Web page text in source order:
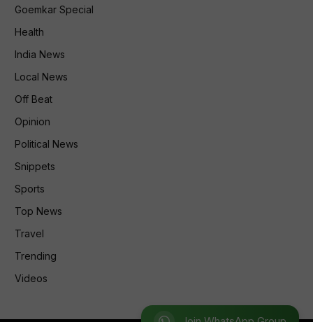
Goemkar Special
Health
India News
Local News
Off Beat
Opinion
Political News
Snippets
Sports
Top News
Travel
Trending
Videos